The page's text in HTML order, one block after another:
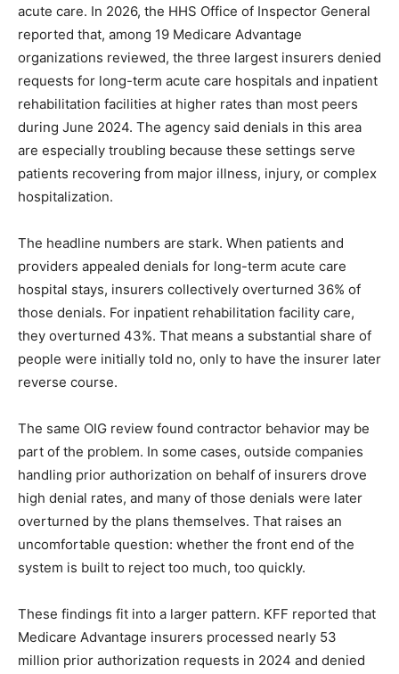
acute care. In 2026, the HHS Office of Inspector General
reported that, among 19 Medicare Advantage
organizations reviewed, the three largest insurers denied
requests for long-term acute care hospitals and inpatient
rehabilitation facilities at higher rates than most peers
during June 2024. The agency said denials in this area
are especially troubling because these settings serve
patients recovering from major illness, injury, or complex
hospitalization.
The headline numbers are stark. When patients and
providers appealed denials for long-term acute care
hospital stays, insurers collectively overturned 36% of
those denials. For inpatient rehabilitation facility care,
they overturned 43%. That means a substantial share of
people were initially told no, only to have the insurer later
reverse course.
The same OIG review found contractor behavior may be
part of the problem. In some cases, outside companies
handling prior authorization on behalf of insurers drove
high denial rates, and many of those denials were later
overturned by the plans themselves. That raises an
uncomfortable question: whether the front end of the
system is built to reject too much, too quickly.
These findings fit into a larger pattern. KFF reported that
Medicare Advantage insurers processed nearly 53
million prior authorization requests in 2024 and denied